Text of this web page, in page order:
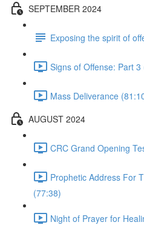
SEPTEMBER 2024
Exposing the spirit of
Signs of Offense: Part 3
Mass Deliverance
AUGUST 2024
CRC Grand Opening
Prophetic Address For
(77:38)
Night of Prayer for